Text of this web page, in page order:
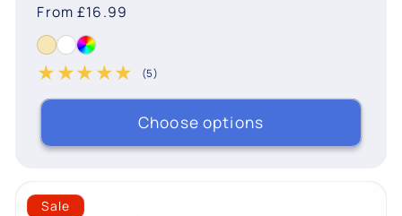
Regular
price
From £16.99
(5)
5 total reviews
Choose options
Sale